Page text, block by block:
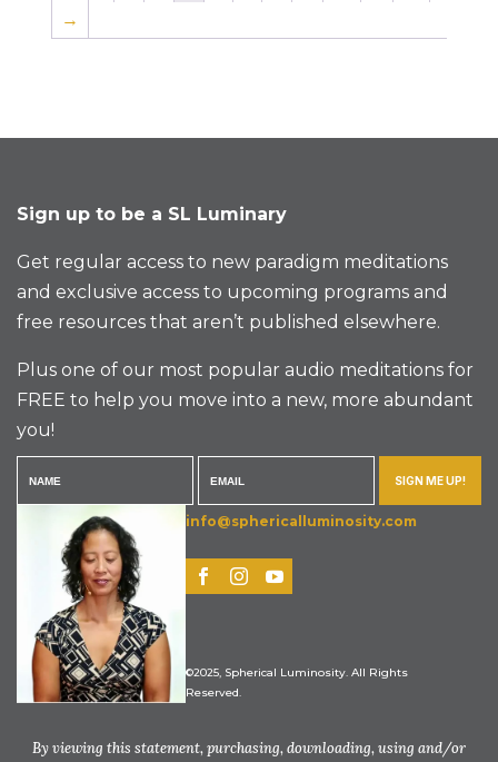
→
Sign up to be a SL Luminary
Get regular access to new paradigm meditations
and exclusive access to upcoming programs and
free resources that aren’t published elsewhere.
Plus one of our most popular audio meditations for
FREE to help you move into a new, more abundant
you!
SIGN ME UP!
info@sphericalluminosity.com
©2025, Spherical Luminosity. All Rights
Reserved.
By viewing this statement, purchasing, downloading, using and/or